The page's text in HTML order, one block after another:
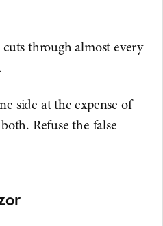
through almost every
side at the expense of
Refuse the false